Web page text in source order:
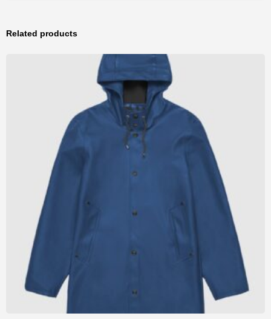
Related products